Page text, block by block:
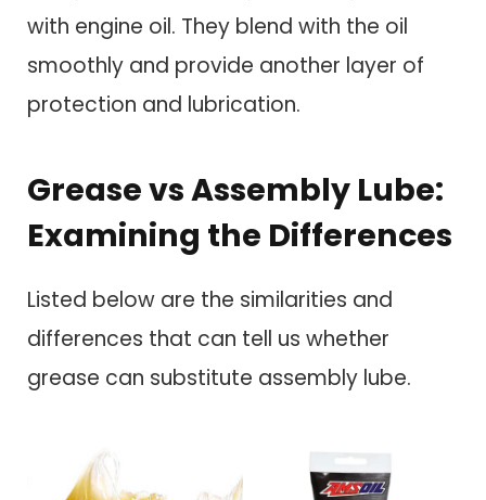
with engine oil. They blend with the oil
smoothly and provide another layer of
protection and lubrication.
Grease vs Assembly Lube:
Examining the Differences
Listed below are the similarities and
differences that can tell us whether
grease can substitute assembly lube.